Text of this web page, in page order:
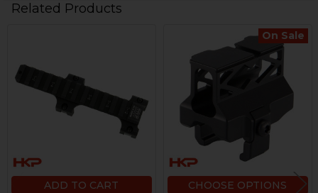
Related Products
Products
ADD TO CART
On Sale
CHOOSE OPTIONS